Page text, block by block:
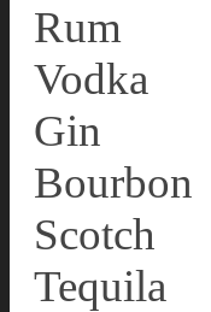
Rum
Vodka
Gin
Bourbon
Scotch
Tequila